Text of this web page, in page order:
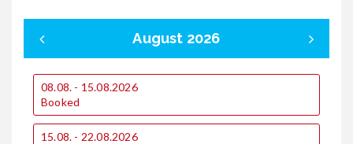
August 2026
08.08. - 15.08.2026
Booked
15.08. - 22.08.2026